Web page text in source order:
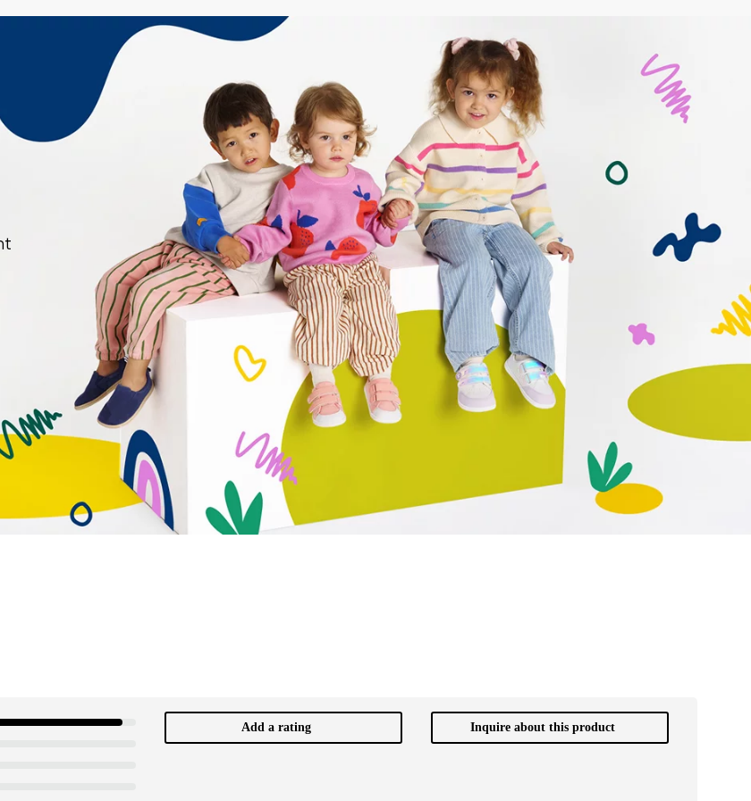
Change region
Select the country of delivery
Change
of the entered personal data in terms of% and their publication.
Add a rating Inquire about this product
of the entered personal data in terms of% and their publication.
Add a rating